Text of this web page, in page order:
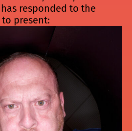
responded to the
present: